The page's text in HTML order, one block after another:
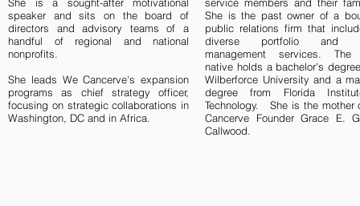
speaker and sits on the board of
directors and advisory teams of a
handful of regional and national
nonprofits.
She leads We Cancerve's expansion
programs as chief strategy officer,
focusing on strategic collaborations in
Washington, DC and in Africa.
She is the past owner of a
public relations firm that
diverse portfolio and
management services. The
native holds a bachelor's
Wilberforce University and a
degree from Florida
Technology. She is the mother
Cancerve Founder Grace E.
Callwood.